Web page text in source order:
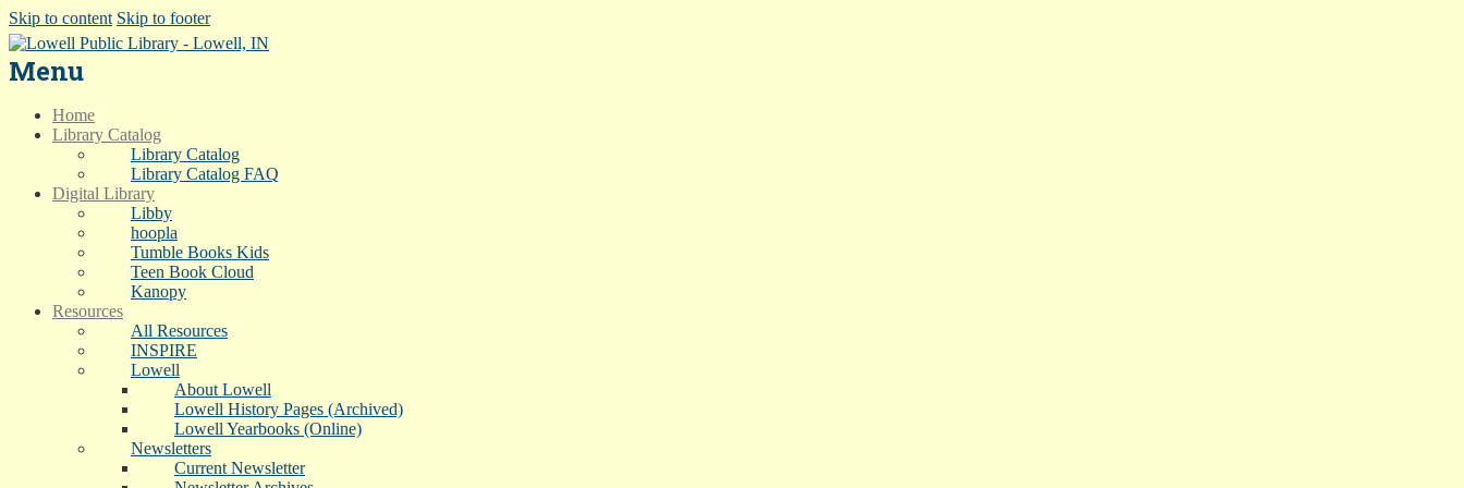
Skip to content Skip to footer
Menu
Home
Library Catalog
Library Catalog
Library Catalog FAQ
Digital Library
Libby
hoopla
Tumble Books Kids
Teen Book Cloud
Kanopy
Resources
All Resources
INSPIRE
Lowell
About Lowell
Lowell History Pages (Archived)
Lowell Yearbooks (Online)
Newsletters
Current Newsletter